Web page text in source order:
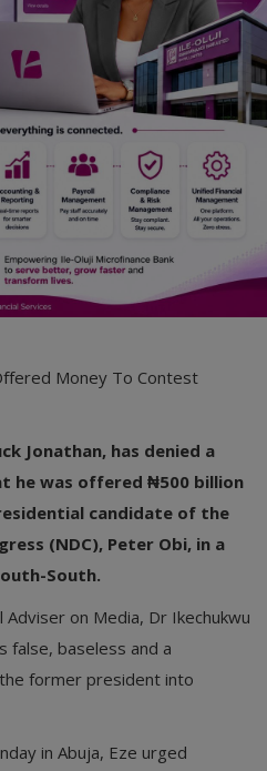
Money To Contest
Jonathan, has denied a
he was offered ₦500 billion
candidate of the
(NDC), Peter Obi, in a
South.
Adviser on Media, Dr Ikechukwu
false, baseless and a
former president into
in Abuja, Eze urged